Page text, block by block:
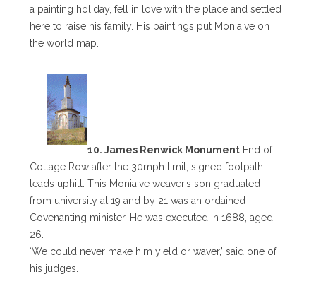
a painting holiday, fell in love with the place and settled
here to raise his family. His paintings put Moniaive on
the world map.
10. James Renwick Monument End of
Cottage Row after the 30mph limit; signed footpath
leads uphill. This Moniaive weaver’s son graduated
from university at 19 and by 21 was an ordained
Covenanting minister. He was executed in 1688, aged
26.
‘We could never make him yield or waver,’ said one of
his judges.